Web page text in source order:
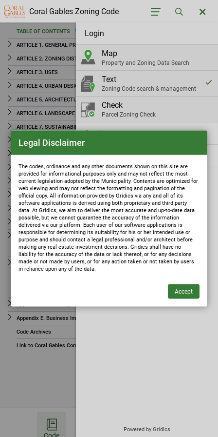
Coral Gables Zoning Code
Login
Map
Property and Zoning Data Search
Text
Zoning Code search & management
Check
Parcel Zoning Check
Settings
Gridics
Powered by Gridics
TABLE OF CONTENTS
ARTICLE 1. GENERAL PROVISIONS
ARTICLE 2. ZONING DISTRICTS
ARTICLE 3. USES
ARTICLE 4. URBAN DESIGN AND PUBLIC IMPROVEMENTS STANDARDS
ARTICLE 5. ARCHITECTURE
ARTICLE 6. LANDSCAPE
ARTICLE 7. SUSTAINABILITY AND RESILIENCE STANDARDS
ARTICLE 8. HISTORIC PRESERVATION
ARTICLE 9. ART IN PUBLIC PLACES
ARTICLE 10. PARKING AND ACCESS
ARTICLE 11. SIGNS
ARTICLE 12. AMBIENCE STANDARDS
ARTICLE 13. LAWFULLY EXISTING USES, STRUCTURES AND SIGNS
ARTICLE 14. PROCESS
ARTICLE 15. NOTICES
ARTICLE 16. DEFINITIONS
Appendix A. Site Specific Zoning Regulations
Appendix C. Mediterranean Village Form-Based Planned Area Development
Appendix E. Business Improvement Overlay District (BIOD)
Code Archives
Link to Coral Gables Comprehensive Plan
TABLE OF CONTENTS
ARTICLE 1. GENERAL PROVISIONS
ARTICLE 3. USES
ARTICLE 4. URBAN DESIGN AND PUBLIC IMPROVEMENTS
STANDARDS
ARTICLE 5. ARCHITECTURE
ARTICLE 6. LANDSCAPE
ARTICLE 7. SUSTAINABILITY AND RESILIENCE
STANDARDS
ARTICLE 8. HISTORIC PRESERVATION
ARTICLE 9. ART IN PUBLIC PLACES
ARTICLE 10. PARKING AND ACCESS
ARTICLE 11. SIGNS
ARTICLE 12. AMBIENCE STANDARDS
ARTICLE 13. LAWFULLY EXISTING USES, STRUCTURES AND
SIGNS
ARTICLE 16. DEFINITIONS
Appendix A. Site Specific Zoning Regulations
Appendix B. Foundation Map
Code Archives
Legal Disclaimer
The codes, ordinance and any other documents shown on this site are
provided for informational purposes only and may not reflect the most
current legislation adopted by the Municipality. Contents are optimized for
web viewing and may not reflect the formatting and pagination of the
official copy. All information provided by Gridics via any and all of its
software applications is derived using both proprietary and third party
data. At Gridics, we aim to deliver the most accurate and up-to-date data
possible, but we cannot guarantee the accuracy of the information
delivered via our platform. Each user of our software applications is
responsible for determining its suitability for his or her intended use or
purpose and should contact a legal professional and/or architect before
making any real estate investment decisions. Gridics shall have no
liability for the accuracy of the data or lack thereof, or for any decisions
made or not made by users, or for any action taken or not taken by users
in reliance upon any of the data.